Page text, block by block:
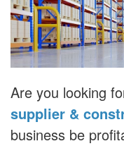
Are you looking
supplier &
business be